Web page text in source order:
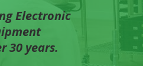
Electronic
30 years.